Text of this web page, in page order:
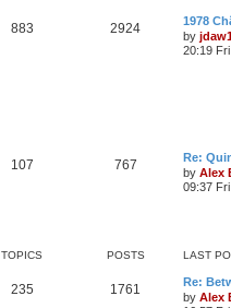
883 2924
1978
by
20:19
107 767
Re:
by Alex
09:37
TOPICS POSTS LAST
235 1761
Re:
by Alex